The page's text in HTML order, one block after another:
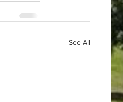
See All